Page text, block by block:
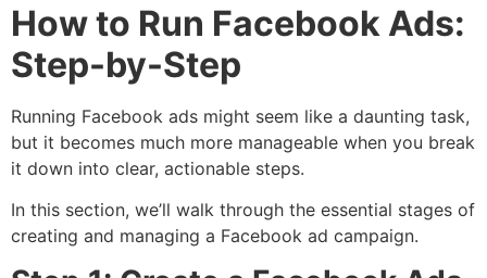
How to Run Facebook Ads:
Step-by-Step
Running Facebook ads might seem like a daunting task,
but it becomes much more manageable when you break
it down into clear, actionable steps.
In this section, we’ll walk through the essential stages of
creating and managing a Facebook ad campaign.